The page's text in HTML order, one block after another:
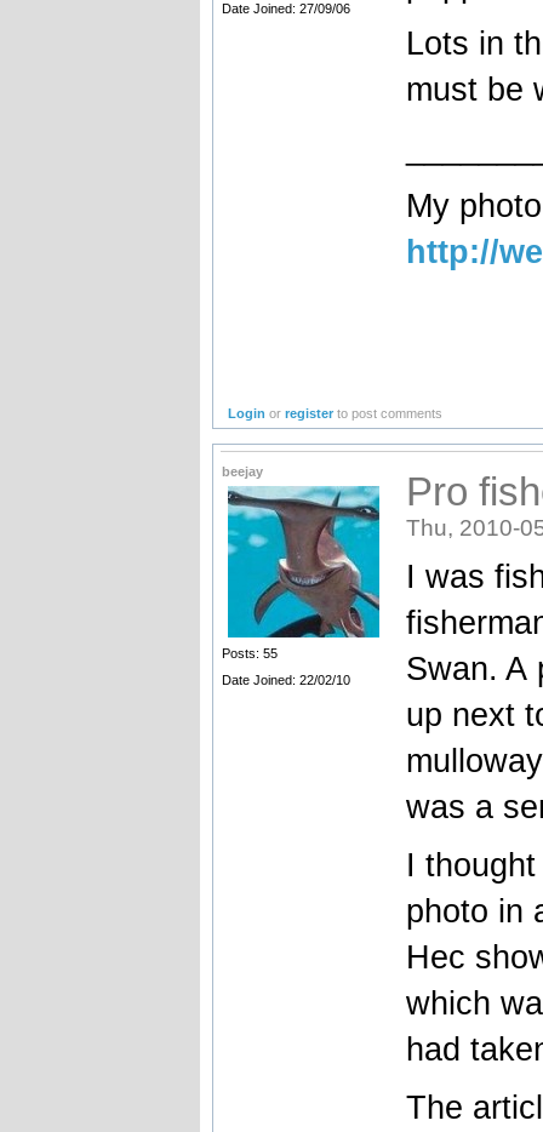
Date Joined: 27/09/06
Lots in
must be
My
http://
Login orregister to post comments
beejay
Posts: 55
Date Joined: 22/02/10
Pro
Thu, 2010-
I was
Swan. A
up next
was a
I
photo in
Hec
which
had
The